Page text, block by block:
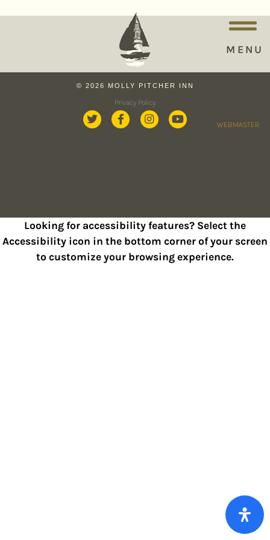
MENU
© 2026 MOLLY PITCHER INN
Privacy Policy
WEBMASTER
Looking for accessibility features? Select the
Accessibility icon in the bottom corner of your screen
to customize your browsing experience.